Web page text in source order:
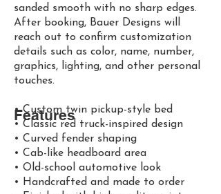
Features
sanded smooth with no sharp edges.
After booking, Bauer Designs will
reach out to confirm customization
details such as color, name, number,
graphics, lighting, and other personal
touches.
• Custom twin pickup-style bed
• Classic red truck-inspired design
• Curved fender shaping
• Cab-like headboard area
• Old-school automotive look
• Handcrafted and made to order